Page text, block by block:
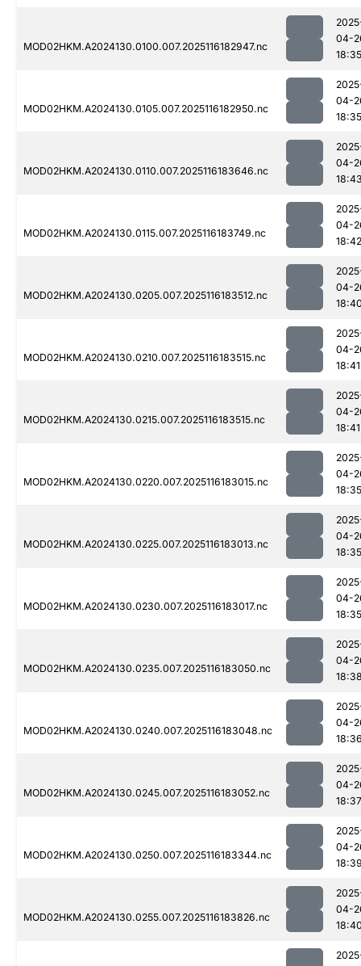
MOD02HKM.A2024130.0100.007.2025116182947.nc
04-
18:35
MOD02HKM.A2024130.0105.007.2025116182950.nc
04-
18:35
MOD02HKM.A2024130.0110.007.2025116183646.nc
04-
MOD02HKM.A2024130.0115.007.2025116183749.nc
04-
18:42
MOD02HKM.A2024130.0205.007.2025116183512.nc
04-
MOD02HKM.A2024130.0210.007.2025116183515.nc
04-
18:41
MOD02HKM.A2024130.0215.007.2025116183515.nc
04-
18:41
MOD02HKM.A2024130.0220.007.2025116183015.nc
04-
18:35
MOD02HKM.A2024130.0225.007.2025116183013.nc
04-
18:35
MOD02HKM.A2024130.0230.007.2025116183017.nc
04-
18:35
MOD02HKM.A2024130.0235.007.2025116183050.nc
04-
MOD02HKM.A2024130.0240.007.2025116183048.nc
04-
MOD02HKM.A2024130.0245.007.2025116183052.nc
04-
18:37
MOD02HKM.A2024130.0250.007.2025116183344.nc
04-
MOD02HKM.A2024130.0255.007.2025116183826.nc
04-